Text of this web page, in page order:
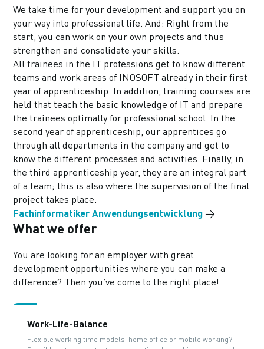
We take time for your development and support you on
your way into professional life. And: Right from the
start, you can work on your own projects and thus
strengthen and consolidate your skills.
All trainees in the IT professions get to know different
teams and work areas of INOSOFT already in their first
year of apprenticeship. In addition, training courses are
held that teach the basic knowledge of IT and prepare
the trainees optimally for professional school. In the
second year of apprenticeship, our apprentices go
through all departments in the company and get to
know the different processes and activities. Finally, in
the third apprenticeship year, they are an integral part
of a team; this is also where the supervision of the final
project takes place.
Fachinformatiker Anwendungsentwicklung →
What we offer
You are looking for an employer with great
development opportunities where you can make a
difference? Then you’ve come to the right place!
Work-Life-Balance
Flexible working time models, home office or mobile working?